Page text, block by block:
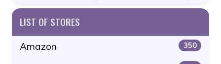
LIST OF STORES
Amazon 350